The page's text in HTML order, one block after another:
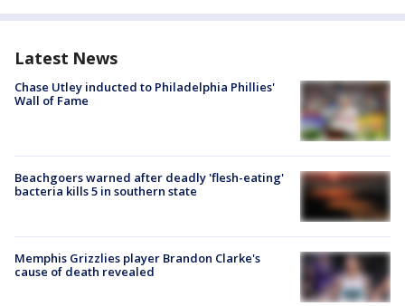
Latest News
Chase Utley inducted to Philadelphia Phillies'
Wall of Fame
Beachgoers warned after deadly 'flesh-eating'
bacteria kills 5 in southern state
Memphis Grizzlies player Brandon Clarke's
cause of death revealed